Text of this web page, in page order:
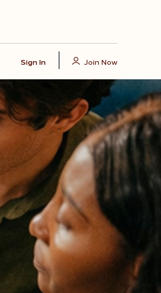
Join Now
Sign In